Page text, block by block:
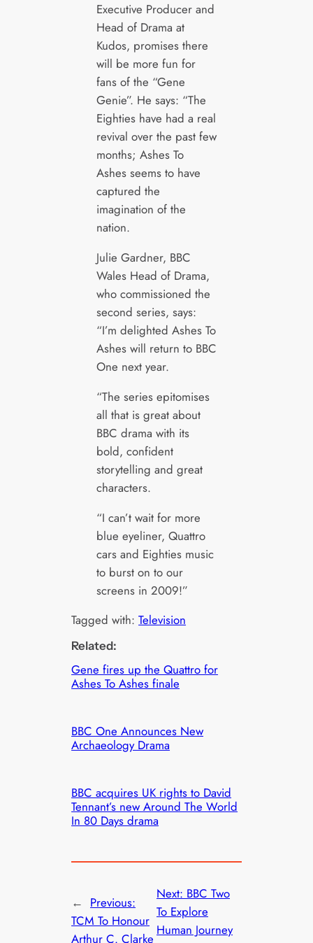
Executive Producer and
Head of Drama at
Kudos, promises there
will be more fun for
fans of the “Gene
Genie”. He says: “The
Eighties have had a real
revival over the past few
months; Ashes To
Ashes seems to have
captured the
imagination of the
nation.
Julie Gardner, BBC
Wales Head of Drama,
who commissioned the
second series, says:
“I’m delighted Ashes To
Ashes will return to BBC
One next year.
“The series epitomises
all that is great about
BBC drama with its
bold, confident
storytelling and great
characters.
“I can’t wait for more
blue eyeliner, Quattro
cars and Eighties music
to burst on to our
screens in 2009!”
Tagged with:Television
Related:
Gene fires up the Quattro for
Ashes To Ashes finale
BBC One Announces New
Archaeology Drama
BBC acquires UK rights to David
Tennant’s new Around The World
In 80 Days drama
← Previous:
TCM To Honour
Arthur C. Clarke
Next: BBC Two
To Explore
Human Journey